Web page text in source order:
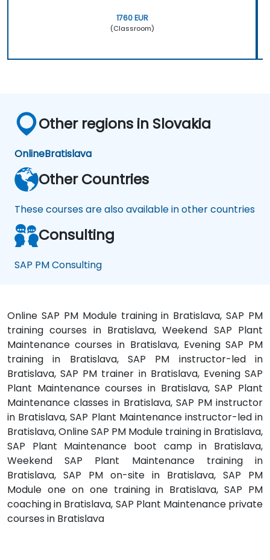
1760 EUR
(Classroom)
Other regions in Slovakia
OnlineBratislava
Other Countries
These courses are also available in other countries
Consulting
SAP PM Consulting
Online SAP PM Module training in Bratislava, SAP PM
training courses in Bratislava, Weekend SAP Plant
Maintenance courses in Bratislava, Evening SAP PM
training in Bratislava, SAP PM instructor-led in
Bratislava, SAP PM trainer in Bratislava, Evening SAP
Plant Maintenance courses in Bratislava, SAP Plant
Maintenance classes in Bratislava, SAP PM instructor
in Bratislava, SAP Plant Maintenance instructor-led in
Bratislava, Online SAP PM Module training in Bratislava,
SAP Plant Maintenance boot camp in Bratislava,
Weekend SAP Plant Maintenance training in
Bratislava, SAP PM on-site in Bratislava, SAP PM
Module one on one training in Bratislava, SAP PM
coaching in Bratislava, SAP Plant Maintenance private
courses in Bratislava